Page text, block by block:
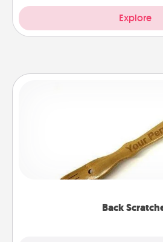
Explore
Back
For the person who feels
Touch, consider
massager that you can